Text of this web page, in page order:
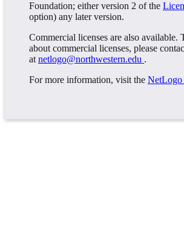
Foundation; either version 2 of the
option) any later version.
Commercial licenses are also available.
about commercial licenses, please
at netlogo@northwestern.edu .
For more information, visit the NetLogo